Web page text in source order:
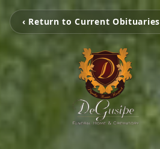
‹ Return to Current Obituaries